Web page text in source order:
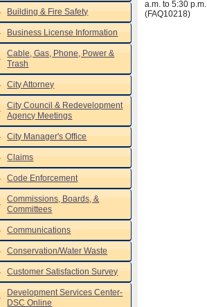
Building & Fire Safety
Business License Information
Cable, Gas, Phone, Power &
Trash
City Attorney
City Council & Redevelopment
Agency Meetings
City Manager's Office
Claims
Code Enforcement
Commissions, Boards, &
Committees
Communications
Conservation/Water Waste
Customer Satisfaction Survey
Development Services Center-
DSC Online
a.m. to 5:30 p.m.
(FAQ10218)